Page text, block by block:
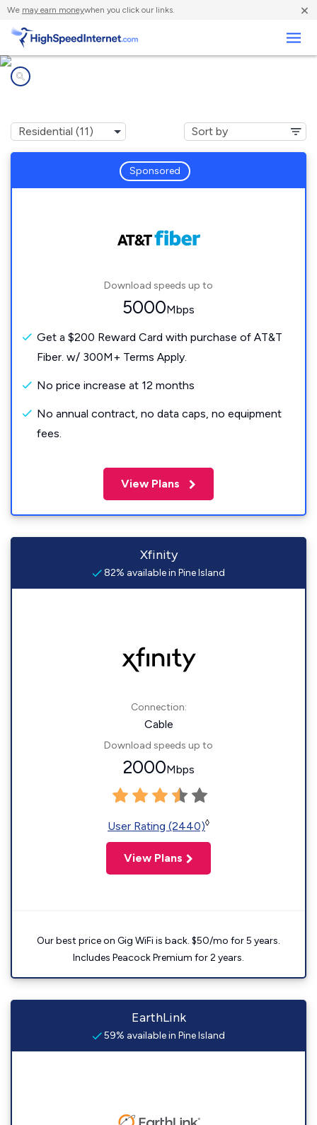
We may earn moneywhen you click our links. ×
Sponsored
Download speeds up to
5000Mbps
Get a $200 Reward Card with purchase of AT&T
Fiber. w/ 300M+ Terms Apply.
No price increase at 12 months
No annual contract, no data caps, no equipment
fees.
View Plans
Xfinity
82% available in Pine Island
Connection:
Cable
Download speeds up to
2000Mbps
User Rating (2440)◊
View Plans
Our best price on Gig WiFi is back. $50/mo for 5 years.
Includes Peacock Premium for 2 years.
EarthLink
59% available in Pine Island